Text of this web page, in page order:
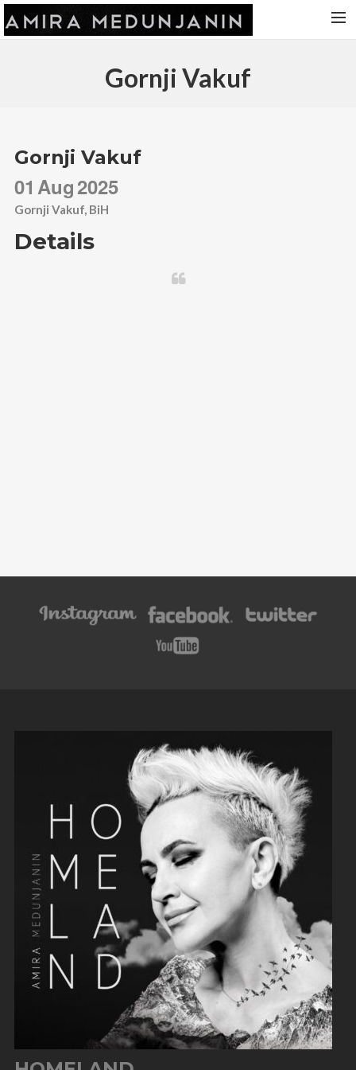
VIDEOS
ABOUT AMIRA
CONTACT
Gornji Vakuf
Gornji Vakuf
01 Aug2025
Gornji Vakuf, BiH
Details